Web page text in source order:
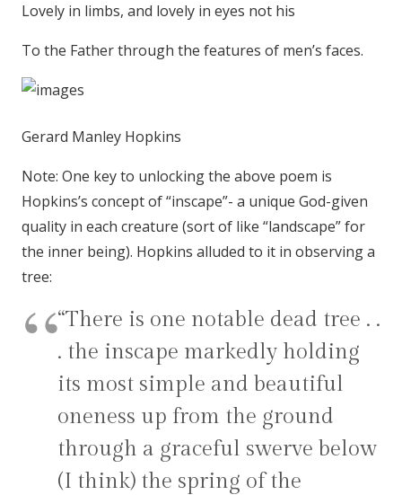
Lovely in limbs, and lovely in eyes not his
To the Father through the features of men’s faces.
Gerard Manley Hopkins
Note: One key to unlocking the above poem is
Hopkins’s concept of “inscape”- a unique God-given
quality in each creature (sort of like “landscape” for
the inner being). Hopkins alluded to it in observing a
tree:
“There is one notable dead tree . .
. the inscape markedly holding
its most simple and beautiful
oneness up from the ground
through a graceful swerve below
(I think) the spring of the